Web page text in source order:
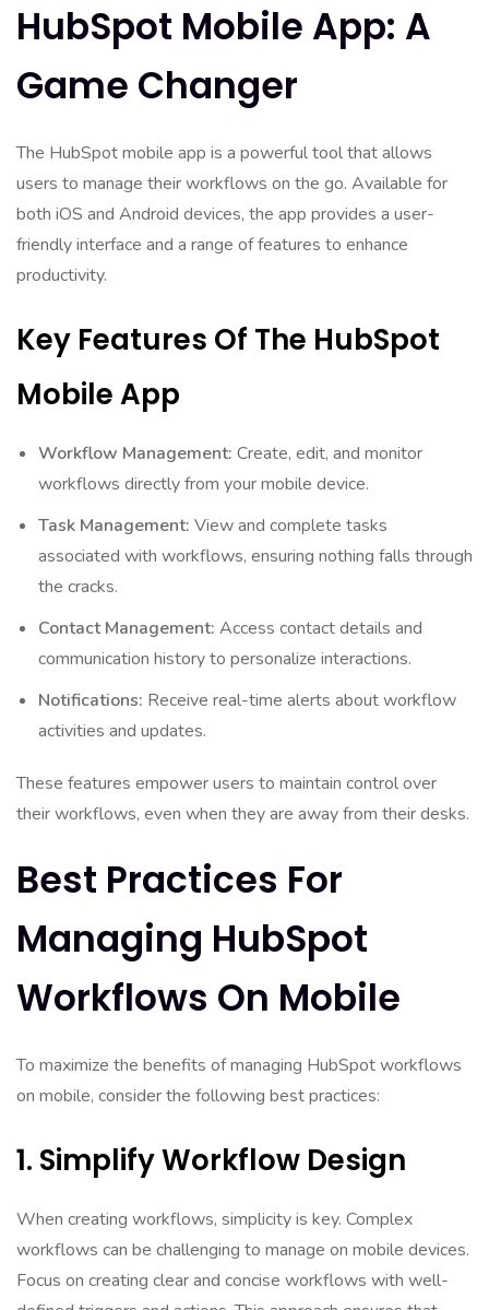
HubSpot Mobile App: A
Game Changer
The HubSpot mobile app is a powerful tool that allows
users to manage their workflows on the go. Available for
both iOS and Android devices, the app provides a user-
friendly interface and a range of features to enhance
productivity.
Key Features Of The HubSpot
Mobile App
Workflow Management: Create, edit, and monitor
workflows directly from your mobile device.
Task Management: View and complete tasks
associated with workflows, ensuring nothing falls through
the cracks.
Contact Management: Access contact details and
communication history to personalize interactions.
Notifications: Receive real-time alerts about workflow
activities and updates.
These features empower users to maintain control over
their workflows, even when they are away from their desks.
Best Practices For
Managing HubSpot
Workflows On Mobile
To maximize the benefits of managing HubSpot workflows
on mobile, consider the following best practices:
1. Simplify Workflow Design
When creating workflows, simplicity is key. Complex
workflows can be challenging to manage on mobile devices.
Focus on creating clear and concise workflows with well-